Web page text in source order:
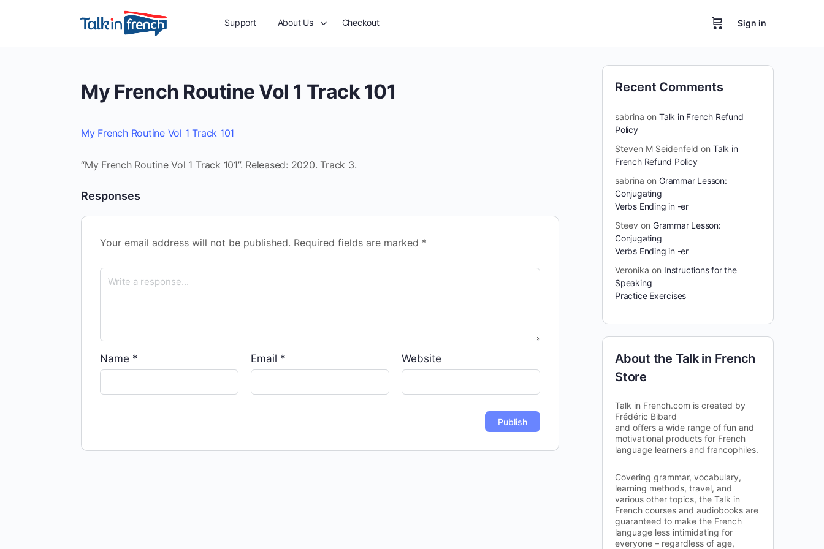
Support About Us Checkout Sign in
My French Routine Vol 1 Track 101
My French Routine Vol 1 Track 101
“My French Routine Vol 1 Track 101”. Released: 2020. Track 3.
Responses
Your email address will not be published. Required fields are marked *
Name * Email * Website
Recent Comments
sabrina on Talk in French Refund
Policy
Steven M Seidenfeld on Talk in
French Refund Policy
sabrina on Grammar Lesson:
Conjugating
Verbs Ending in -er
Steev on Grammar Lesson:
Conjugating
Verbs Ending in -er
Veronika on Instructions for the
Speaking
Practice Exercises
About the Talk in French
Store
Talk in French.com is created by
Frédéric Bibard
and offers a wide range of fun and
motivational products for French
language learners and francophiles.
Covering grammar, vocabulary,
learning methods, travel, and
various other topics, the Talk in
French courses and audiobooks are
guaranteed to make the French
language less intimidating for
everyone – regardless of age,